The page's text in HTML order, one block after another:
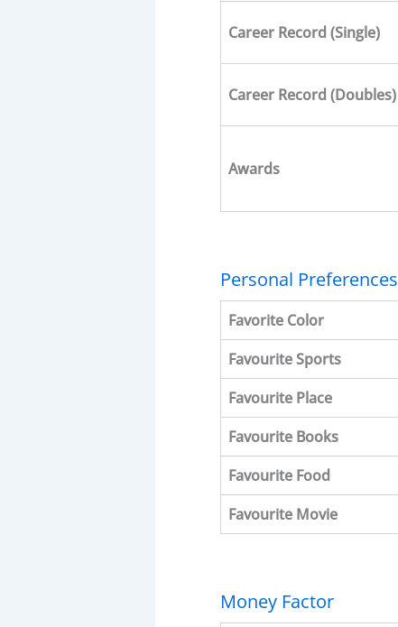
Career Record (Single)
Career Record (Doubles)
Awards
Personal Preferences
Favorite Color
FavouriteSports
Favourite Place
Favourite Books
Favourite Food
Favourite Movie
Money Factor